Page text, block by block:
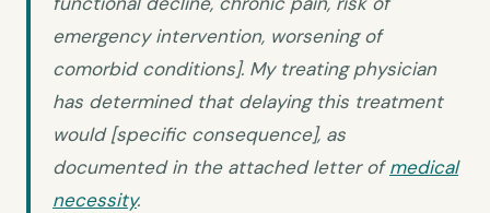
emergency intervention, worsening of
comorbid conditions]. My treating physician
has determined that delaying this treatment
would [specific consequence], as
documented in the attached letter ofmedical
necessity.